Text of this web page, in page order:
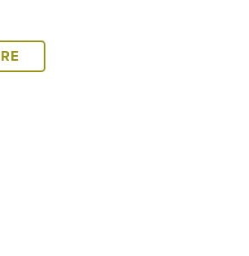
2022
TANZANIA